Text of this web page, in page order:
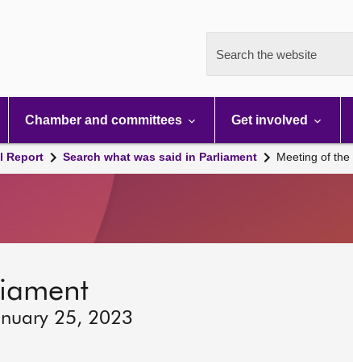
Search the website
Chamber and committees Get involved
Report Search what was said in Parliament Meeting of
25, 2023